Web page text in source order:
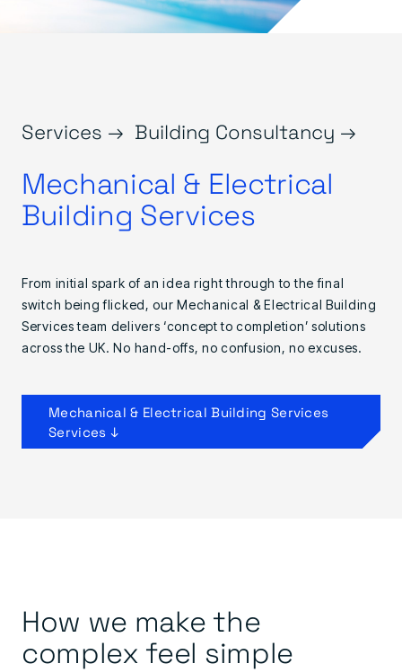
Services → Building Consultancy →
Mechanical & Electrical
Building Services
From initial spark of an idea right through to the final
switch being flicked, our Mechanical & Electrical Building
Services team delivers ‘concept to completion’ solutions
across the UK. No hand-offs, no confusion, no excuses.
Mechanical & Electrical Building Services
Services ↓
How we make the
complex feel simple